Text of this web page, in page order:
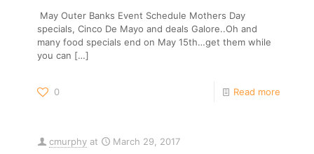
May Outer Banks Event Schedule Mothers Day
specials, Cinco De Mayo and deals Galore..Oh and
many food specials end on May 15th…get them while
you can […]
0 Read more
cmurphy at March 29, 2017